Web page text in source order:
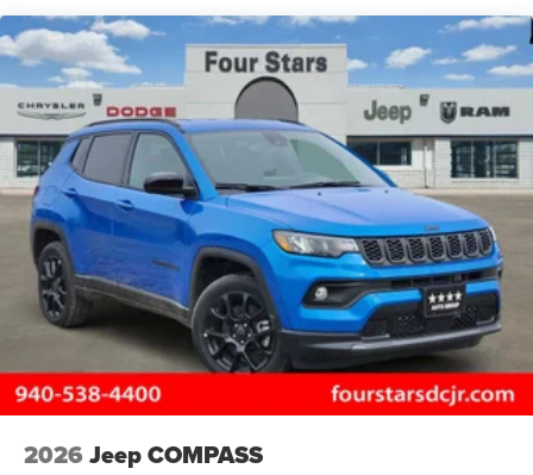
4-Wheel Disc Brakes w/4-Wheel ABS, Front Vented
Discs, Brake Assist, Hill Descent Control, Hill Hold
Control and Electric Parking Brake
2026 Jeep COMPASS